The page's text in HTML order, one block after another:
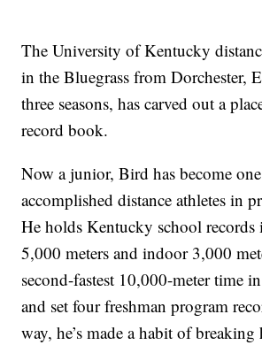
The University of Kentucky
in the Bluegrass from Dorchester,
three seasons, has carved out a
record book.
Now a junior, Bird has become
accomplished distance athletes in
He holds Kentucky school
5,000 meters and indoor 3,000
second-fastest 10,000-meter time
and set four freshman program
way, he’s made a habit of